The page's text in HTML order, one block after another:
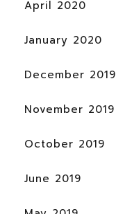
April 2020
January 2020
December 2019
November 2019
October 2019
June 2019